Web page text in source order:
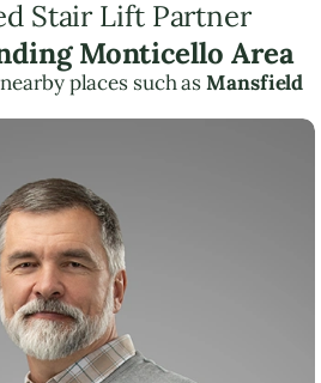
Stair Lift Partner
Monticello Area
places such asMansfield